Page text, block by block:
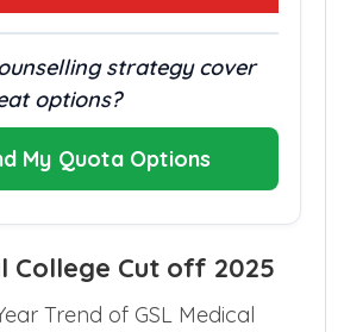
strategy cover
options?
My Quota Options
College Cut off 2025
Trend of GSL Medical